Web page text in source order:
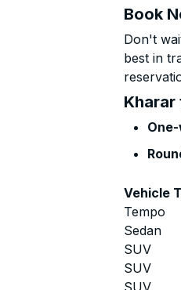
Book
Don't
best in
Kharar
Vehicle
Tempo
Sedan
SUV
SUV
SUV